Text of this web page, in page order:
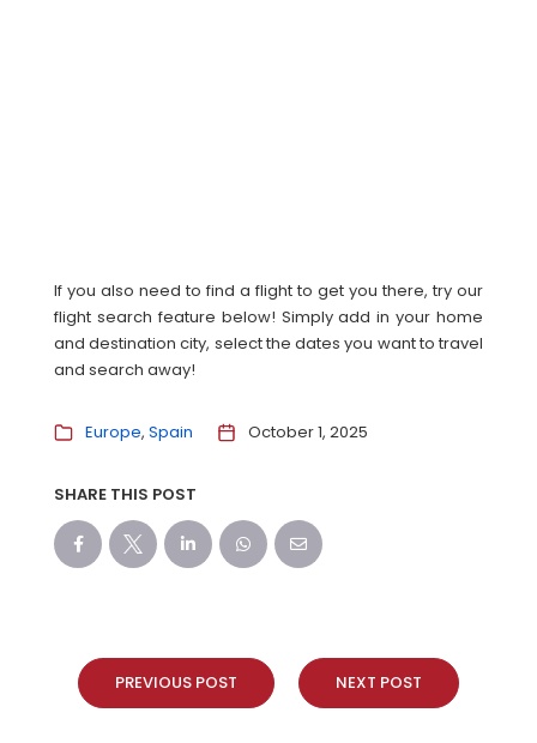
If you also need to find a flight to get you there, try our
flight search feature below! Simply add in your home
and destination city, select the dates you want to travel
and search away!
Europe Spain October 1, 2025
SHARE THIS POST
PREVIOUS POST NEXT POST